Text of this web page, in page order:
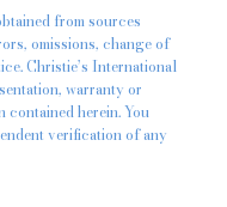
from sources
omissions, change of
Christie’s International
warranty or
herein. You
verification of any